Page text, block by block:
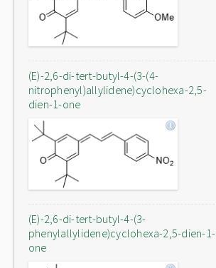
(E)-2,6-di-tert-butyl-4-(3-(4-
nitrophenyl)allylidene)cyclohexa-2,5-
dien-1-one
(E)-2,6-di-tert-butyl-4-(3-
phenylallylidene)cyclohexa-2,5-dien-1-
one